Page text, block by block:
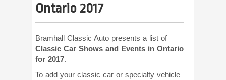
Ontario 2017
Bramhall Classic Auto presents a list of
Classic Car Shows and Events in Ontario
for 2017.
To add your classic car or specialty vehicle